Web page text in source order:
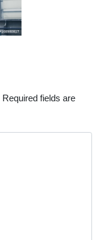
Required fields are